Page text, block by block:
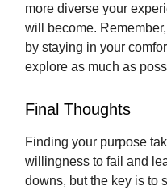
more diverse your
will become.
by staying in your
explore as much as
Final Thoughts
Finding your purpose
willingness to fail and
downs, but the key is to